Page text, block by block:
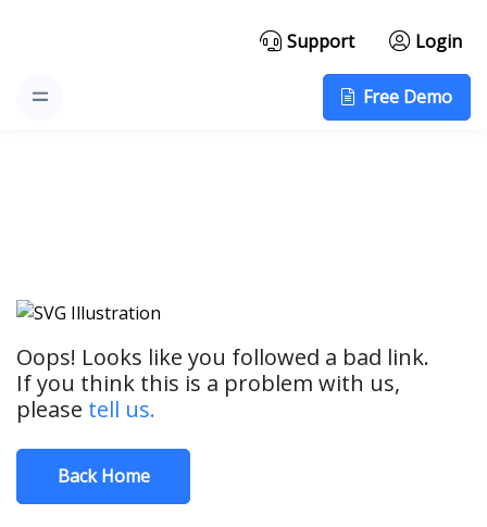
Support Login
Free Demo
Oops! Looks like you followed a bad link.
If you think this is a problem with us,
please tell us.
Back Home